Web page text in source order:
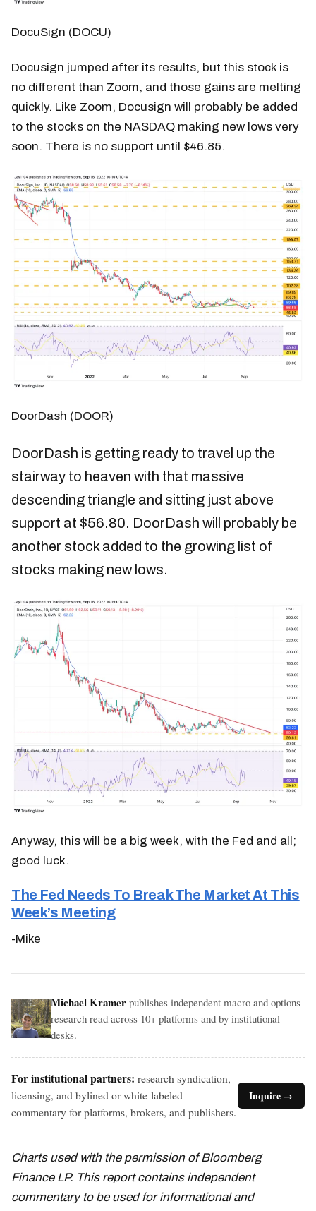
DocuSign (DOCU)
Docusign jumped after its results, but this stock is
no different than Zoom, and those gains are melting
quickly. Like Zoom, Docusign will probably be added
to the stocks on the NASDAQ making new lows very
soon. There is no support until $46.85.
DoorDash (DOOR)
DoorDash is getting ready to travel up the
stairway to heaven with that massive
descending triangle and sitting just above
support at $56.80. DoorDash will probably be
another stock added to the growing list of
stocks making new lows.
Anyway, this will be a big week, with the Fed and all;
good luck.
The Fed Needs To Break The Market At This
Week’s Meeting
-Mike
Michael Kramer publishes independent macro and options
research read across 10+ platforms and by institutional
desks.
For institutional partners: research syndication,
licensing, and bylined or white-labeled
commentary for platforms, brokers, and publishers.
Inquire →
Charts used with the permission of Bloomberg
Finance LP. This report contains independent
commentary to be used for informational and